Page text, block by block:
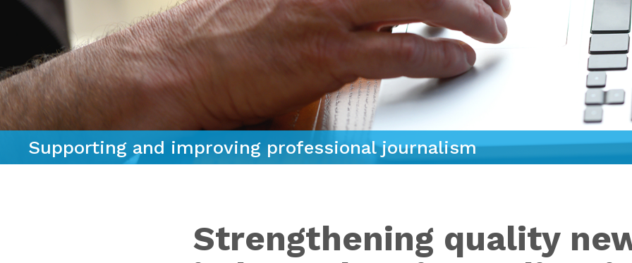
Supporting and improving professional journalism
Strengthening quality